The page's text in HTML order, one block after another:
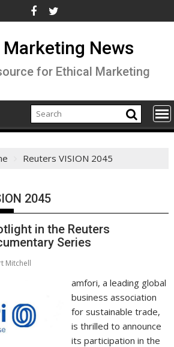
Marketing News
for Ethical Marketing
Reuters VISION 2045
2045
in the Reuters
Series
Mitchell
amfori, a leading global
business association
for sustainable trade,
is thrilled to announce
its participation in the